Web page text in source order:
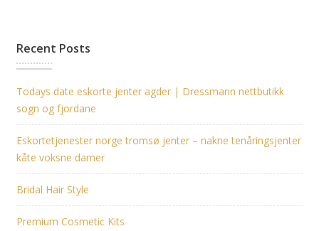
Recent Posts
Todays date eskorte jenter agder | Dressmann nettbutikk
sogn og fjordane
Eskortetjenester norge tromsø jenter – nakne tenåringsjenter
kåte voksne damer
Bridal Hair Style
Premium Cosmetic Kits